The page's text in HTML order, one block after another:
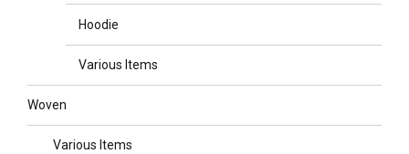
Hoodie
Various Items
Woven
Various Items